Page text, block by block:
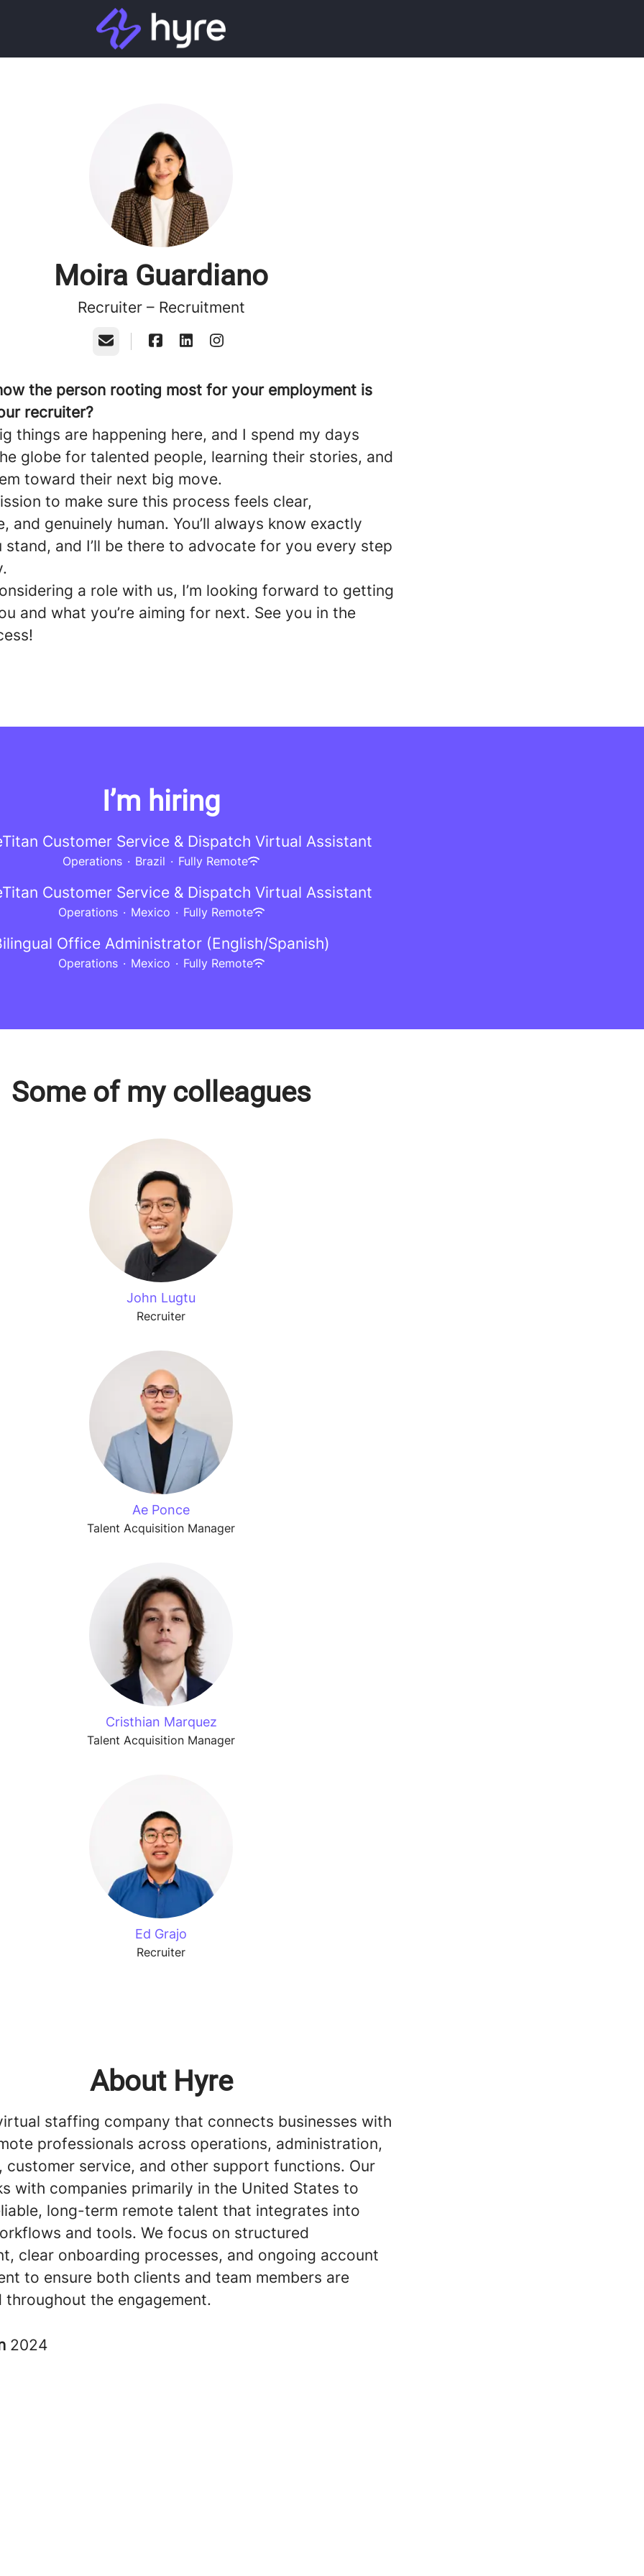
Moira Guardiano
Recruiter – Recruitment
Email
the person rooting most for your employment is
recruiter?
things are happening here, and I spend my days
globe for talented people, learning their stories, and
toward their next big move.
to make sure this process feels clear,
and genuinely human. You’ll always know exactly
stand, and I’ll be there to advocate for you every step
a role with us, I’m looking forward to getting
and what you’re aiming for next. See you in the
I’m hiring
Customer Service & Dispatch Virtual Assistant
Operations · Brazil · Fully Remote
Customer Service & Dispatch Virtual Assistant
Operations · Mexico · Fully Remote
Office Administrator (English/Spanish)
Operations · Mexico · Fully Remote
Some of my colleagues
John Lugtu
Recruiter
Ae Ponce
Talent Acquisition Manager
Cristhian Marquez
Talent Acquisition Manager
Ed Grajo
Recruiter
About Hyre
staffing company that connects businesses with
professionals across operations, administration,
customer service, and other support functions. Our
with companies primarily in the United States to
long-term remote talent that integrates into
and tools. We focus on structured
clear onboarding processes, and ongoing account
to ensure both clients and team members are
throughout the engagement.
2024